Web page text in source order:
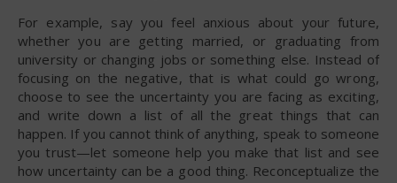
For example, say you feel anxious about your future,
whether you are getting married, or graduating from
university or changing jobs or something else. Instead of
focusing on the negative, that is what could go wrong,
choose to see the uncertainty you are facing as exciting,
and write down a list of all the great things that can
happen. If you cannot think of anything, speak to someone
you trust—let someone help you make that list and see
how uncertainty can be a good thing. Reconceptualize the